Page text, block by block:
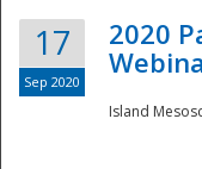
17
Sep 2020
2020
Island